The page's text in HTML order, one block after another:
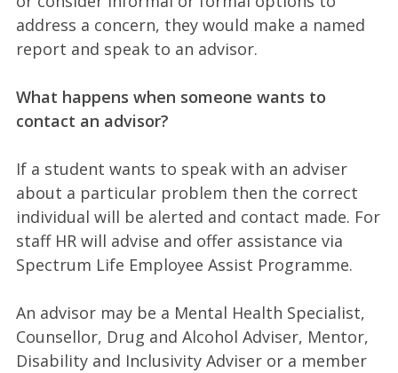
address a concern, they would make a named
report and speak to an advisor.
What happens when someone wants to
contact an advisor?
If a student wants to speak with an adviser
about a particular problem then the correct
individual will be alerted and contact made. For
staff HR will advise and offer assistance via
Spectrum Life Employee Assist Programme.
An advisor may be a Mental Health Specialist,
Counsellor, Drug and Alcohol Adviser, Mentor,
Disability and Inclusivity Adviser or a member